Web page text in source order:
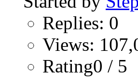
Replies: 0
Views:
Rating0 / 5